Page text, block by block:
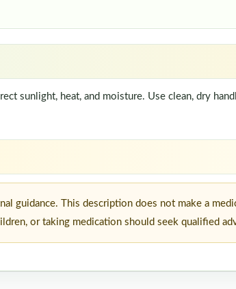
sunlight, heat, and moisture. Use clean, dry
guidance. This description does not make a
or taking medication should seek qualified